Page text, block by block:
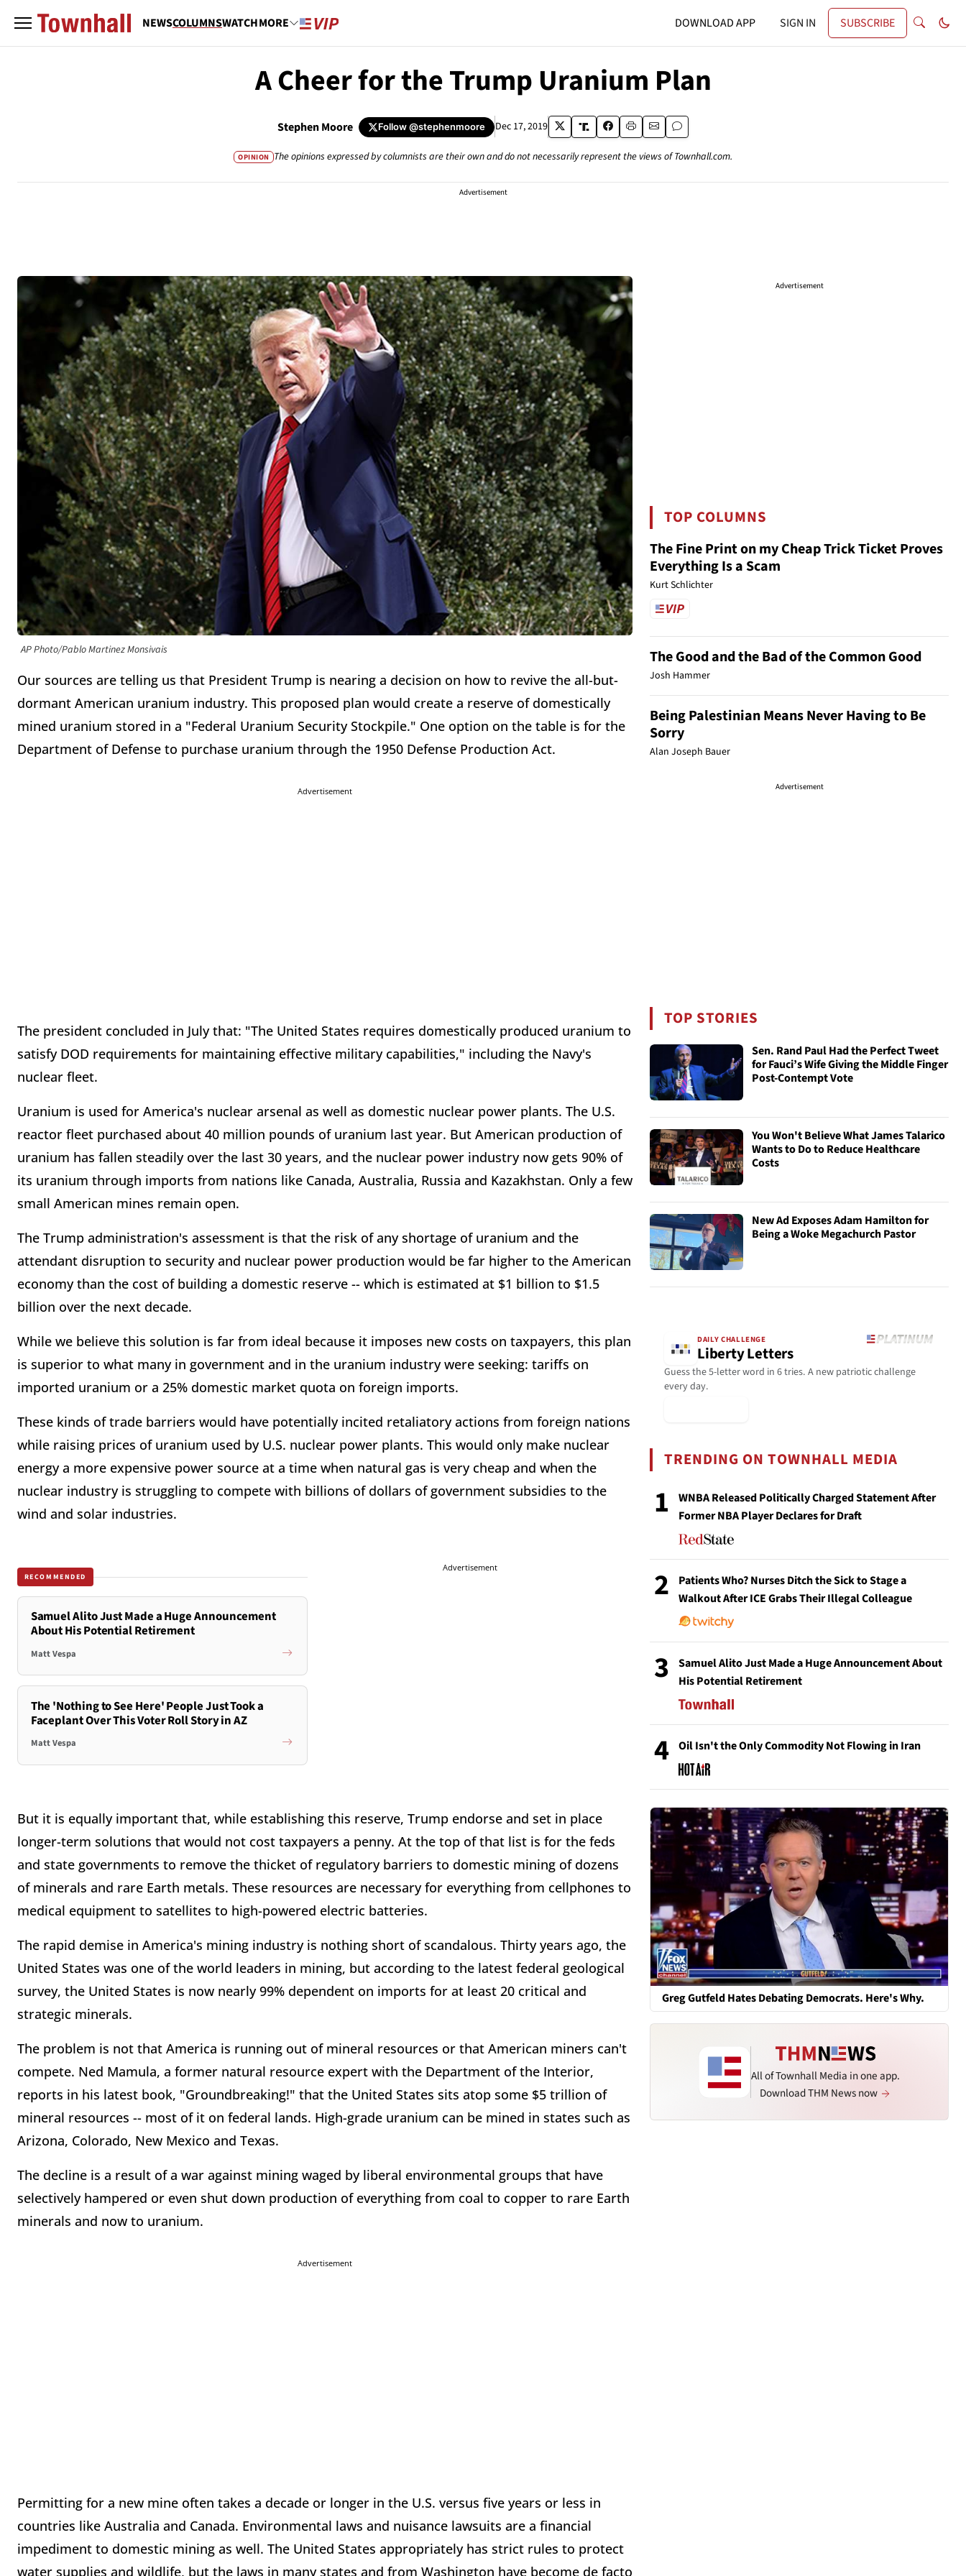
NEWSCOLUMNSWATCHMORE DOWNLOAD APP SIGN IN SUBSCRIBE
A Cheer for the Trump Uranium Plan
Stephen Moore Follow@stephenmoore Dec 17, 2019
OPINION The opinions expressed by columnists are their own and do not necessarily represent the views of Townhall.com.
Advertisement
AP Photo/Pablo Martinez Monsivais
Our sources are telling us that President Trump is nearing a decision on how to revive the all-but-
dormant American uranium industry. This proposed plan would create a reserve of domestically
mined uranium stored in a "Federal Uranium Security Stockpile." One option on the table is for the
Department of Defense to purchase uranium through the 1950 Defense Production Act.
Advertisement
The president concluded in July that: "The United States requires domestically produced uranium to
satisfy DOD requirements for maintaining effective military capabilities," including the Navy's
nuclear fleet.
Uranium is used for America's nuclear arsenal as well as domestic nuclear power plants. The U.S.
reactor fleet purchased about 40 million pounds of uranium last year. But American production of
uranium has fallen steadily over the last 30 years, and the nuclear power industry now gets 90% of
its uranium through imports from nations like Canada, Australia, Russia and Kazakhstan. Only a few
small American mines remain open.
The Trump administration's assessment is that the risk of any shortage of uranium and the
attendant disruption to security and nuclear power production would be far higher to the American
economy than the cost of building a domestic reserve -- which is estimated at $1 billion to $1.5
billion over the next decade.
While we believe this solution is far from ideal because it imposes new costs on taxpayers, this plan
is superior to what many in government and in the uranium industry were seeking: tariffs on
imported uranium or a 25% domestic market quota on foreign imports.
These kinds of trade barriers would have potentially incited retaliatory actions from foreign nations
while raising prices of uranium used by U.S. nuclear power plants. This would only make nuclear
energy a more expensive power source at a time when natural gas is very cheap and when the
nuclear industry is struggling to compete with billions of dollars of government subsidies to the
wind and solar industries.
RECOMMENDED
Samuel Alito Just Made a Huge Announcement
About His Potential Retirement
Matt Vespa
The 'Nothing to See Here' People Just Took a
Faceplant Over This Voter Roll Story in AZ
Matt Vespa
Advertisement
But it is equally important that, while establishing this reserve, Trump endorse and set in place
longer-term solutions that would not cost taxpayers a penny. At the top of that list is for the feds
and state governments to remove the thicket of regulatory barriers to domestic mining of dozens
of minerals and rare Earth metals. These resources are necessary for everything from cellphones to
medical equipment to satellites to high-powered electric batteries.
The rapid demise in America's mining industry is nothing short of scandalous. Thirty years ago, the
United States was one of the world leaders in mining, but according to the latest federal geological
survey, the United States is now nearly 99% dependent on imports for at least 20 critical and
strategic minerals.
The problem is not that America is running out of mineral resources or that American miners can't
compete. Ned Mamula, a former natural resource expert with the Department of the Interior,
reports in his latest book, "Groundbreaking!" that the United States sits atop some $5 trillion of
mineral resources -- most of it on federal lands. High-grade uranium can be mined in states such as
Arizona, Colorado, New Mexico and Texas.
The decline is a result of a war against mining waged by liberal environmental groups that have
selectively hampered or even shut down production of everything from coal to copper to rare Earth
minerals and now to uranium.
Advertisement
Permitting for a new mine often takes a decade or longer in the U.S. versus five years or less in
countries like Australia and Canada. Environmental laws and nuisance lawsuits are a financial
impediment to domestic mining as well. The United States appropriately has strict rules to protect
water supplies and wildlife, but the laws in many states and from Washington have become de facto
Advertisement
TOP COLUMNS
The Fine Print on my Cheap Trick Ticket Proves
Everything Is a Scam
Kurt Schlichter
The Good and the Bad of the Common Good
Josh Hammer
Being Palestinian Means Never Having to Be
Sorry
Alan Joseph Bauer
Advertisement
TOP STORIES
Sen. Rand Paul Had the Perfect Tweet
for Fauci’s Wife Giving the Middle Finger
Post-Contempt Vote
You Won't Believe What James Talarico
Wants to Do to Reduce Healthcare
Costs
New Ad Exposes Adam Hamilton for
Being a Woke Megachurch Pastor
DAILY CHALLENGE
Liberty Letters
Guess the 5-letter word in 6 tries. A new patriotic challenge
every day.
TRENDING ON TOWNHALL MEDIA
1
WNBA Released Politically Charged Statement After
Former NBA Player Declares for Draft
2
Patients Who? Nurses Ditch the Sick to Stage a
Walkout After ICE Grabs Their Illegal Colleague
3
Samuel Alito Just Made a Huge Announcement About
His Potential Retirement
4 Oil Isn't the Only Commodity Not Flowing in Iran
Greg Gutfeld Hates Debating Democrats. Here's Why.
All of Townhall Media in one app.
Download THM News now